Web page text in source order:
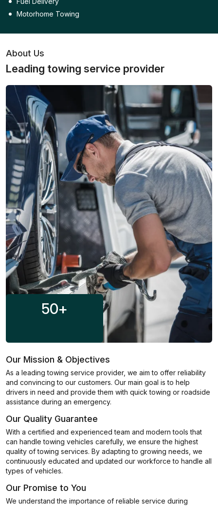
Motorhome Towing
About Us
Leading towing service provider
50+
Our Mission & Objectives
As a leading towing service provider, we aim to offer reliability
and convincing to our customers. Our main goal is to help
drivers in need and provide them with quick towing or roadside
assistance during an emergency.
Our Quality Guarantee
With a certified and experienced team and modern tools that
can handle towing vehicles carefully, we ensure the highest
quality of towing services. By adapting to growing needs, we
continuously educated and updated our workforce to handle all
types of vehicles.
Our Promise to You
We understand the importance of reliable service during